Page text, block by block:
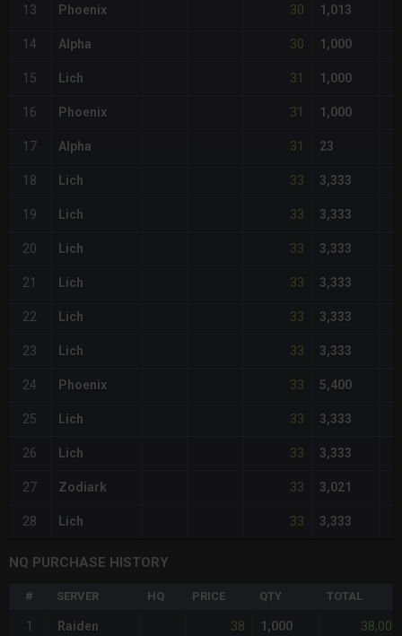
13 Phoenix 30 1,013
14 Alpha 30 1,000
15 Lich 31 1,000
16 Phoenix 31 1,000
17 Alpha 31 23
18 Lich 33 3,333
19 Lich 33 3,333
20 Lich 33 3,333
21 Lich 33 3,333
22 Lich 33 3,333
23 Lich 33 3,333
24 Phoenix 33 5,400
25 Lich 33 3,333
26 Lich 33 3,333
27 Zodiark 33 3,021
28 Lich 33 3,333
NQ PURCHASE HISTORY
# SERVER HQ PRICE QTY TOTAL
1 Raiden 38 1,000 38,000